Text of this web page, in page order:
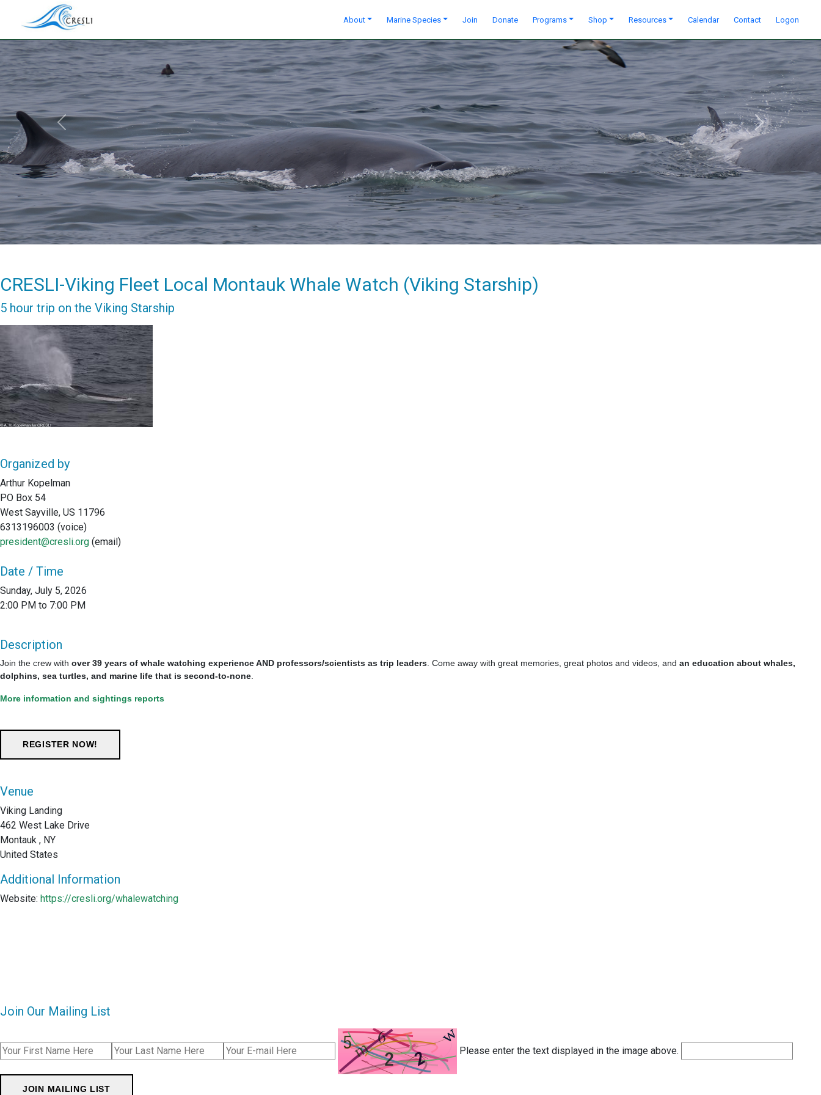
About Marine Species Join Donate Programs Shop Resources Calendar Contact Logon
Previous Next
CRESLI-Viking Fleet Local Montauk Whale Watch (Viking Starship)
5 hour trip on the Viking Starship
Organized by
Arthur Kopelman
PO Box 54
West Sayville, US 11796
6313196003 (voice)
president@cresli.org (email)
Date / Time
Sunday, July 5, 2026
2:00 PM to 7:00 PM
Description
Join the crew with over 39 years of whale watching experience AND professors/scientists as trip leaders . Come away with great memories, great photos and videos, and an education about whales,
dolphins, sea turtles, and marine life that is second-to-none
More information and sightings reports
Venue
Viking Landing
462 West Lake Drive
Montauk , NY
United States
Additional Information
Website: https://cresli.org/whalewatching
Join Our Mailing List
Please enter the text displayed in the image above.